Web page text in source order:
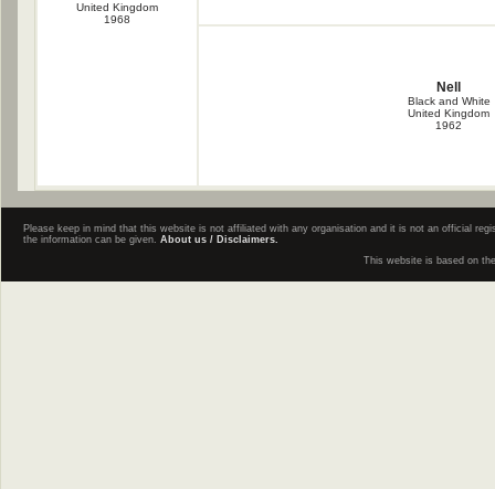
United Kingdom
1968
Nell
Black and White
United Kingdom
1962
Please keep in mind that this website is not affiliated with any organisation and it is not an official
the information can be given. About us / Disclaimers.
This website is based on